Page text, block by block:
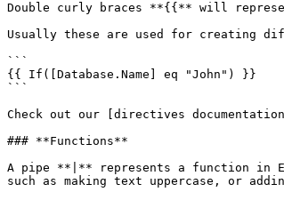
Double curly braces **{{** will
Usually these are used for creating
```
{{ If([Database.Name] eq "John") }}
```
Check out our [directives
### **Functions**
A pipe **|** represents a function in
such as making text uppercase, or